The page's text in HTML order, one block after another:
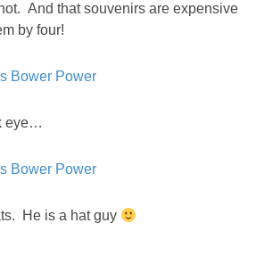
And that souvenirs are expensive
by four!
eye…
He is a hat guy